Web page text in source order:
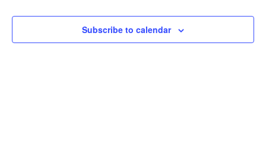
Subscribe to calendar